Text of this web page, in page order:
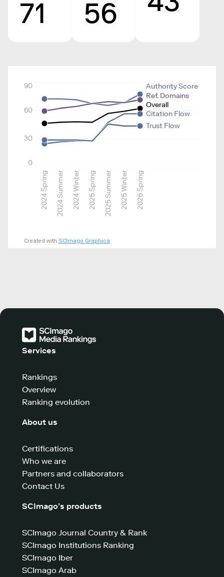
71 56
2024 Spring 2024 Summer 2024 Winter 2025 Spring 2025 Summer 2025 Winter 2026 Spring
0
30
60
90
Overall
Authority Score
Ref. Domains
Citation Flow
Trust Flow
Created with SCImago Graphica
Services
Rankings
Overview
Ranking evolution
About us
Certifications
Who we are
Partners and collaborators
Contact Us
SCImago’s products
SCImago Journal Country & Rank
SCImago Institutions Ranking
SCImago Iber
SCImago Arab